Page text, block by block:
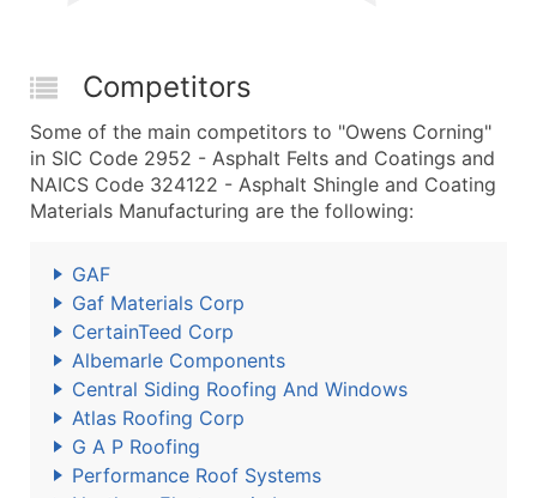
Competitors
Some of the main competitors to "Owens Corning"
in SIC Code 2952 - Asphalt Felts and Coatings and
NAICS Code 324122 - Asphalt Shingle and Coating
Materials Manufacturing are the following:
GAF
Gaf Materials Corp
CertainTeed Corp
Albemarle Components
Central Siding Roofing And Windows
Atlas Roofing Corp
G A P Roofing
Performance Roof Systems